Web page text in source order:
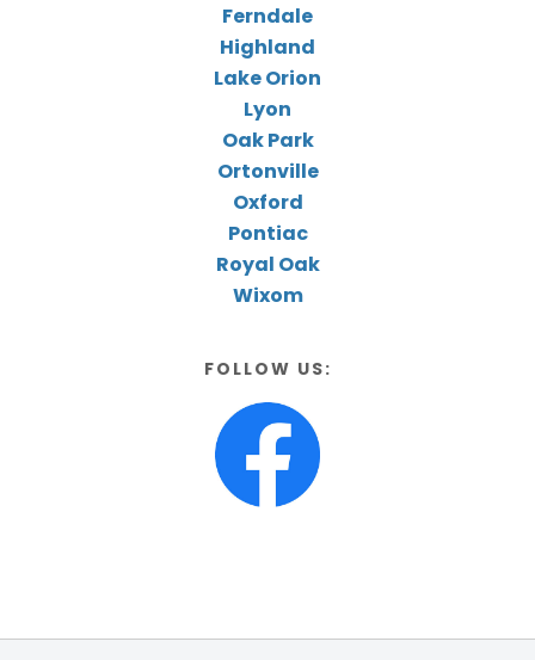
Ferndale
Highland
Lake Orion
Lyon
Oak Park
Ortonville
Oxford
Pontiac
Royal Oak
Wixom
FOLLOW US: